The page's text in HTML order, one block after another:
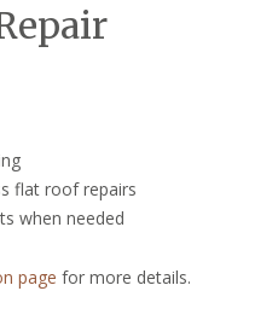
flat roof repairs
when needed
page for more details.